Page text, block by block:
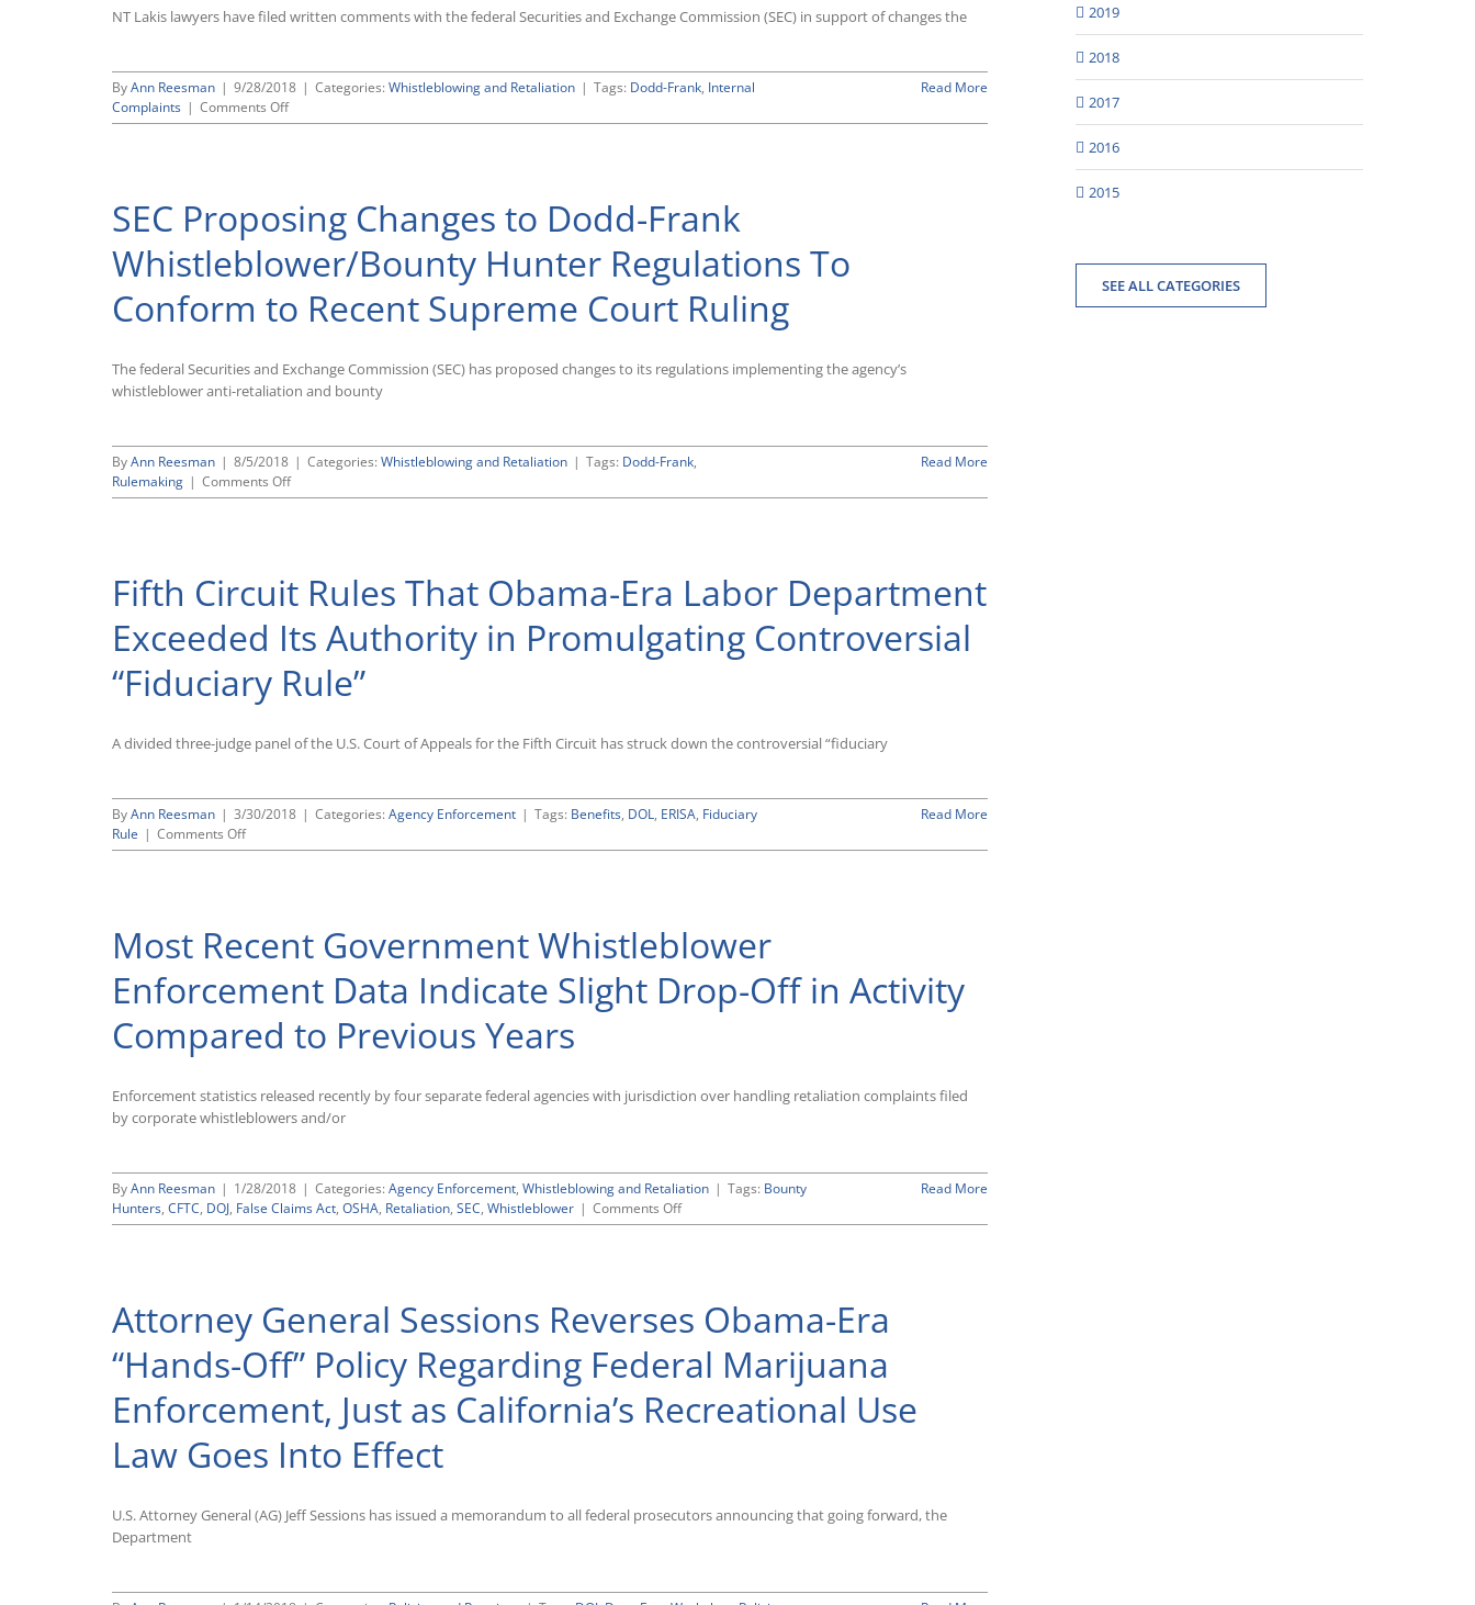
NT Lakis lawyers have filed written comments with the federal Securities and Exchange Commission (SEC) in support of changes the
ByAnn Reesman | 9/28/2018 | Categories: Whistleblowing and Retaliation | Tags: Dodd-Frank, Internal
Complaints | Comments Offon
NT
Comments
With
Securities
and
Commission
in
of
Agency’s
Proposed
To
Tighten
Dodd-
Frank
Read More
SEC Proposing Changes to Dodd-Frank
Whistleblower/Bounty Hunter Regulations To
Conform to Recent Supreme Court Ruling
The federal Securities and Exchange Commission (SEC) has proposed changes to its regulations implementing the agency’s
whistleblower anti-retaliation and bounty
ByAnn Reesman | 8/5/2018 | Categories: Whistleblowing and Retaliation | Tags: Dodd-Frank,
Rulemaking | Comments Offon
SEC
Dodd-
Frank
Hunter
To
Conform
Recent
Ruling
Read More
Fifth Circuit Rules That Obama-Era Labor Department
Exceeded Its Authority in Promulgating Controversial
“Fiduciary Rule”
A divided three-judge panel of the U.S. Court of Appeals for the Fifth Circuit has struck down the controversial “fiduciary
ByAnn Reesman | 3/30/2018 | Categories: Agency Enforcement | Tags: Benefits, DOL, ERISA, Fiduciary
Rule | Comments Offon
Fifth
Era
Department
Its
Authority
Promulgating
Controversial
“Fiduciary
Read More
Most Recent Government Whistleblower
Enforcement Data Indicate Slight Drop-Off in Activity
Compared to Previous Years
Enforcement statistics released recently by four separate federal agencies with jurisdiction over handling retaliation complaints filed
by corporate whistleblowers and/or
ByAnn Reesman | 1/28/2018 | Categories: Agency Enforcement, Whistleblowing and Retaliation | Tags: Bounty
Hunters, CFTC, DOJ, False Claims Act, OSHA, Retaliation, SEC, Whistleblower | Comments Offon
Most
Enforcement
Data
Slight
Off
in
Years
Read More
Attorney General Sessions Reverses Obama-Era
“Hands-Off” Policy Regarding Federal Marijuana
Enforcement, Just as California’s Recreational Use
Law Goes Into Effect
U.S. Attorney General (AG) Jeff Sessions has issued a memorandum to all federal prosecutors announcing that going forward, the
Department
2019
2018
2017
2016
2015
SEE ALL CATEGORIES